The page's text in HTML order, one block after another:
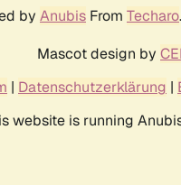
by Anubis From Techaro
Mascot design by
| Datenschutzerklärung |
website is running